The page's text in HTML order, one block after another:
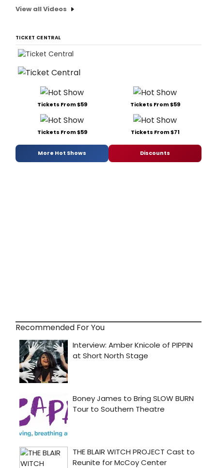
View all Videos
TICKET CENTRAL
Tickets From $59 Tickets From $59
Tickets From $59 Tickets From $71
More Hot Shows Discounts
Recommended For You